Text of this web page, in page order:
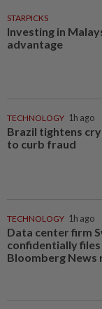
STARPICKS
Investing in
advantage
TECHNOLOGY 1h ago
Brazil tightens
to curb fraud
TECHNOLOGY 1h ago
Data center firm
confidentially files
Bloomberg News